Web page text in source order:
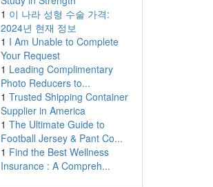
1 이 나라 성형 수술 가격:
2024년 현재 정보
1 I Am Unable to Complete
Your Request
1 Leading Complimentary
Photo Reducers to...
1 Trusted Shipping Container
Supplier in America
1 The Ultimate Guide to
Football Jersey & Pant Co...
1 Find the Best Wellness
Insurance : A Compreh...